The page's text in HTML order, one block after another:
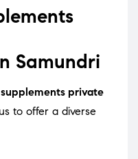
Samundri
private
to offer a diverse